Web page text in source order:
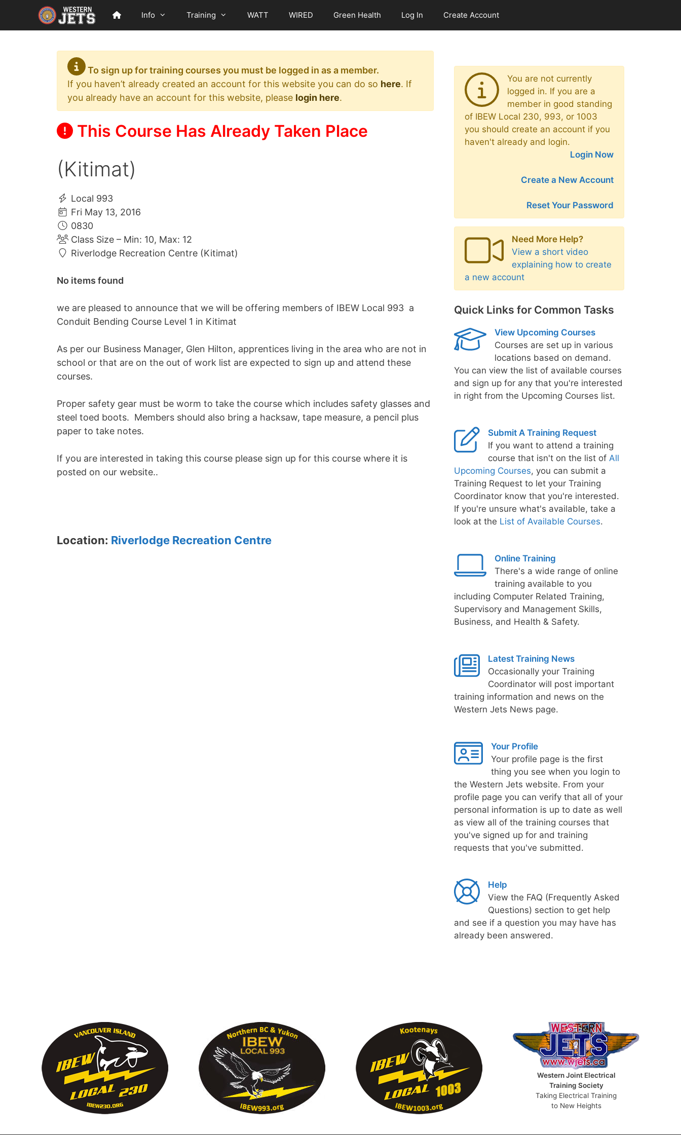
content
Info Training WATT WIRED Green Health Log In Create Account
To sign up for training courses you must be logged in as a member.
If you haven’t already created an account for this website you can do so here. If
you already have an account for this website, please login here.
This Course Has Already Taken Place
(Kitimat)
Local 993
Fri May 13, 2016
0830
Class Size – Min: 10, Max: 12
Riverlodge Recreation Centre (Kitimat)
No items found
we are pleased to announce that we will be offering members of IBEW Local 993 a
Conduit Bending Course Level 1 in Kitimat
As per our Business Manager, Glen Hilton, apprentices living in the area who are not in
school or that are on the out of work list are expected to sign up and attend these
courses.
Proper safety gear must be worm to take the course which includes safety glasses and
steel toed boots. Members should also bring a hacksaw, tape measure, a pencil plus
paper to take notes.
If you are interested in taking this course please sign up for this course where it is
posted on our website..
Location: Riverlodge Recreation Centre
You are not currently
logged in. If you are a
member in good standing
of IBEW Local 230, 993, or 1003
you should create an account if you
haven't already and login.
Login Now
Create a New Account
Reset Your Password
Need More Help?
View a short video
explaining how to create
a new account
Quick Links for Common Tasks
View Upcoming Courses
Courses are set up in various
locations based on demand.
You can view the list of available courses
and sign up for any that you're interested
in right from the Upcoming Courses list.
Submit A Training Request
If you want to attend a training
course that isn't on the list of All
Upcoming Courses, you can submit a
Training Request to let your Training
Coordinator know that you're interested.
If you're unsure what's available, take a
look at the List of Available Courses.
Online Training
There's a wide range of online
training available to you
including Computer Related Training,
Supervisory and Management Skills,
Business, and Health & Safety.
Latest Training News
Occasionally your Training
Coordinator will post important
training information and news on the
Western Jets News page.
Your Profile
Your profile page is the first
thing you see when you login to
the Western Jets website. From your
profile page you can verify that all of your
personal information is up to date as well
as view all of the training courses that
you've signed up for and training
requests that you've submitted.
Help
View the FAQ (Frequently Asked
Questions) section to get help
and see if a question you may have has
already been answered.
Western Joint Electrical
Training Society
Taking Electrical Training
to New Heights